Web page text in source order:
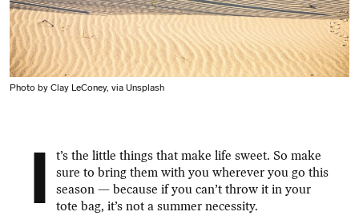
Photo by Clay LeConey, via Unsplash
I
t’s the little things that make life sweet. So make
sure to bring them with you wherever you go this
season — because if you can’t throw it in your
tote bag, it’s not a summer necessity.